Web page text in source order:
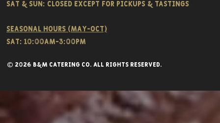
Sat & SUN: CLOSED EXCEPT FOR PICKUPS & TASTINGS
Seasonal hours (May-Oct)
Sat: 10:00am-3:00pm
© 2026 B&M CATERING CO. all rights reserved.